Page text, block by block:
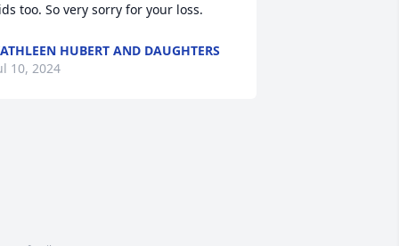
too. So very sorry for your loss.
HUBERT AND DAUGHTERS
10, 2024